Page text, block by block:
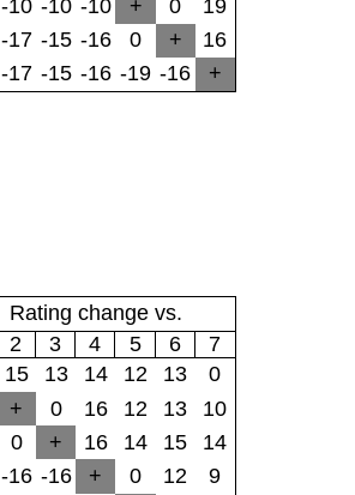
-10 -10 -10 + 0
19
-17 -15 -16 0 +
16
-17 -15 -16 -19 -16 +
Rating change vs.
2 3 4 5 6
7
15 13 14 12 13
0
+ 0 16 12 13
10
0 + 16 14 15
14
-16 -16 + 0 12
9